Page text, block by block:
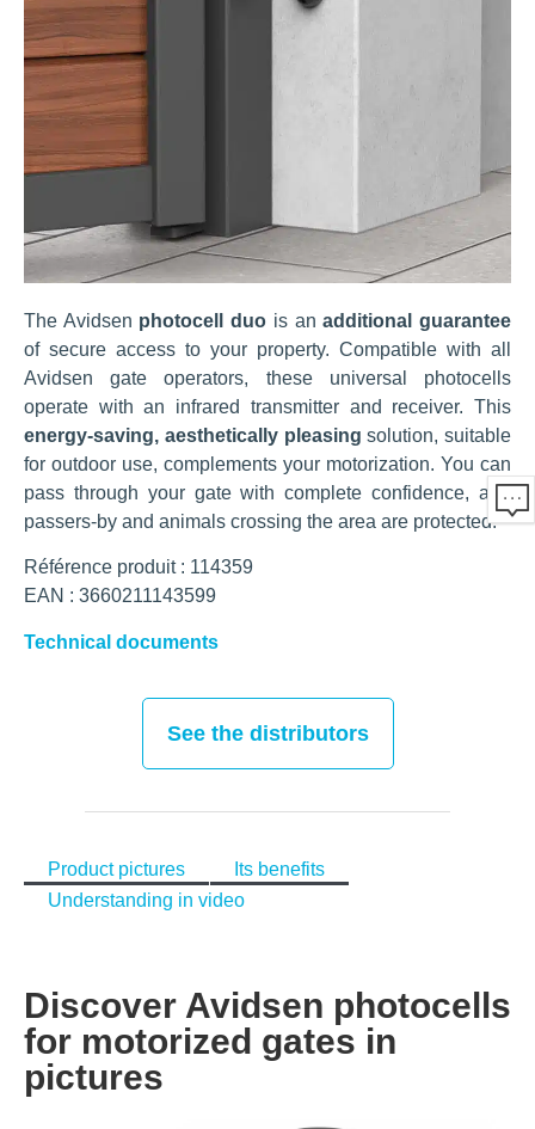
The Avidsen photocell duo is an additional guarantee
of secure access to your property. Compatible with all
Avidsen gate operators, these universal photocells
operate with an infrared transmitter and receiver. This
energy-saving, aesthetically pleasing solution, suitable
for outdoor use, complements your motorization. You can
pass through your gate with complete confidence, and
passers-by and animals crossing the area are protected.
Référence produit : 114359
EAN : 3660211143599
Technical documents
See the distributors
Product pictures
Its benefits
Understanding in video
Discover Avidsen photocells
for motorized gates in
pictures